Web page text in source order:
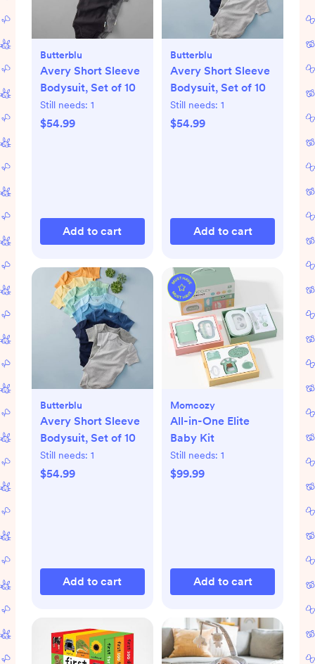
Butterblu
Avery Short Sleeve
Bodysuit, Set of 10
Still needs: 1
$54.99
Add to cart
Butterblu
Avery Short Sleeve
Bodysuit, Set of 10
Still needs: 1
$54.99
Add to cart
Butterblu
Avery Short Sleeve
Bodysuit, Set of 10
Still needs: 1
$54.99
Add to cart
Momcozy
All-in-One Elite
Baby Kit
Still needs: 1
$99.99
Add to cart